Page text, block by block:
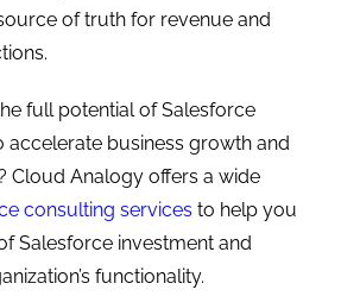
of truth for revenue and
full potential of Salesforce
accelerate business growth and
Cloud Analogy offers a wide
consulting services to help you
Salesforce investment and
functionality.